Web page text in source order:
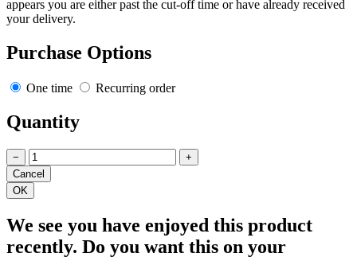
appears you are either past the cut-off time or have already received
your delivery.
Purchase Options
One time Recurring order
Quantity
− +
We see you have enjoyed this product
recently. Do you want this on your